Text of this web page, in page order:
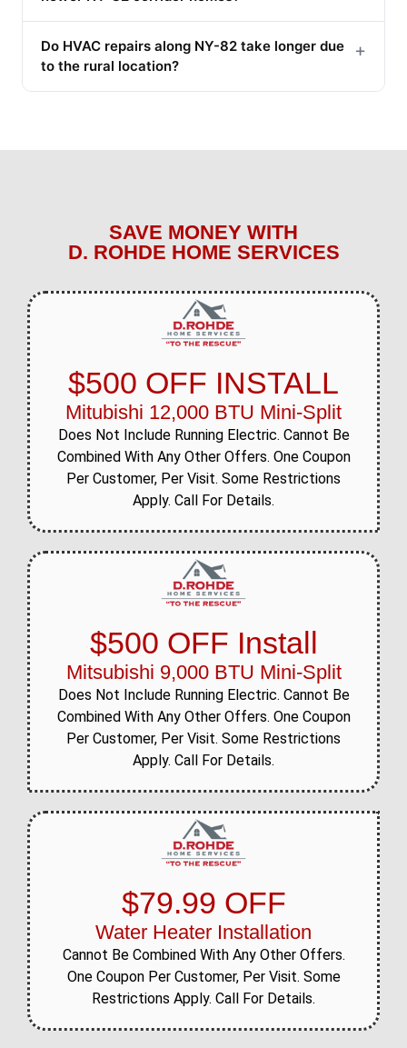
Do HVAC repairs along NY-82 take longer due
to the rural location?
+
SAVE MONEY WITH
D. ROHDE HOME SERVICES
$500 OFF INSTALL
Mitubishi 12,000 BTU Mini-Split
Does Not Include Running Electric. Cannot Be
Combined With Any Other Offers. One Coupon
Per Customer, Per Visit. Some Restrictions
Apply. Call For Details.
$500 OFF Install
Mitsubishi 9,000 BTU Mini-Split
Does Not Include Running Electric. Cannot Be
Combined With Any Other Offers. One Coupon
Per Customer, Per Visit. Some Restrictions
Apply. Call For Details.
$79.99 OFF
Water Heater Installation
Cannot Be Combined With Any Other Offers.
One Coupon Per Customer, Per Visit. Some
Restrictions Apply. Call For Details.